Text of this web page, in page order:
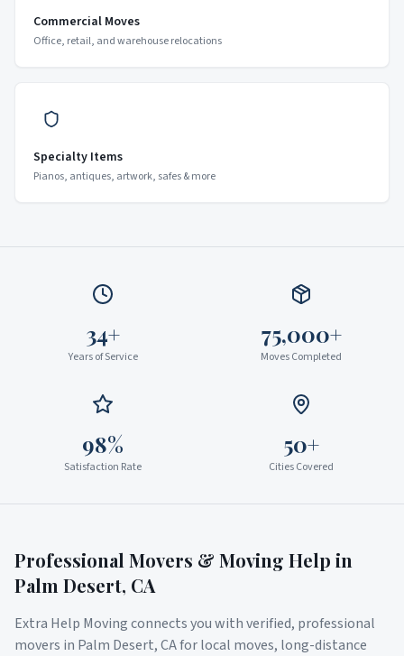
Commercial Moves
Office, retail, and warehouse relocations
Specialty Items
Pianos, antiques, artwork, safes & more
34+
Years of Service
75,000+
Moves Completed
98%
Satisfaction Rate
50+
Cities Covered
Professional Movers & Moving Help in
Palm Desert, CA
Extra Help Moving connects you with verified, professional
movers in Palm Desert,CAfor local moves, long-distance